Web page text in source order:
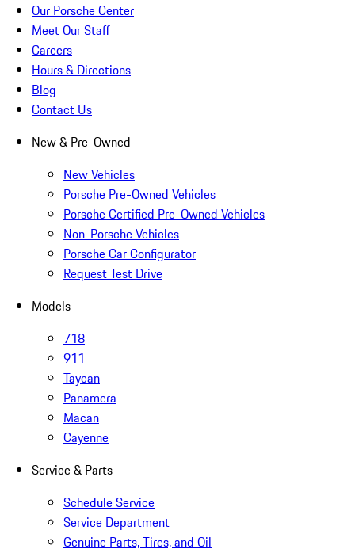
Our Porsche Center
Meet Our Staff
Careers
Hours & Directions
Blog
Contact Us
New & Pre-Owned
New Vehicles
Porsche Pre-Owned Vehicles
Porsche Certified Pre-Owned Vehicles
Non-Porsche Vehicles
Porsche Car Configurator
Request Test Drive
Models
718
911
Taycan
Panamera
Macan
Cayenne
Service & Parts
Schedule Service
Service Department
Genuine Parts, Tires, and Oil